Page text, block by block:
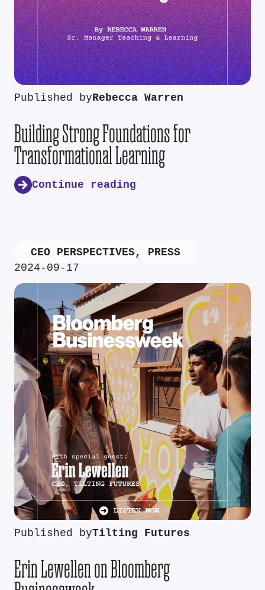
Published byRebecca Warren
Building Strong Foundations for
Transformational Learning
Continue reading
CEO PERSPECTIVES, PRESS
2024-09-17
Published byTilting Futures
Erin Lewellen on Bloomberg